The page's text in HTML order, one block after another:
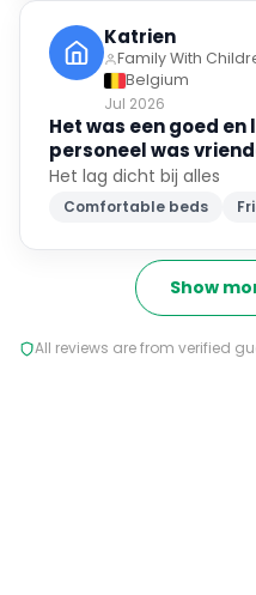
Katrien
Family With
Belgium
Jul 2026
Het was een goed
personeel was
Het lag dicht bij alles
Comfortable beds
Show
All reviews are from verified